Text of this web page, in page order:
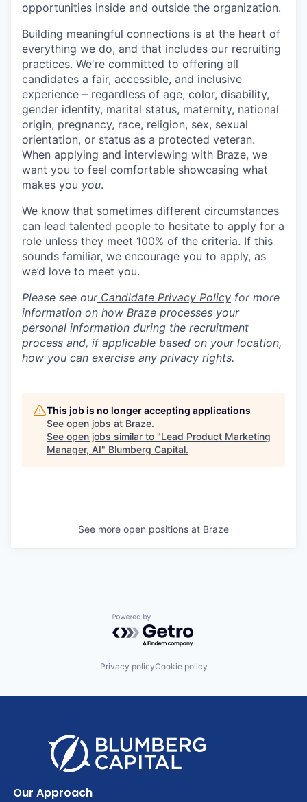
opportunities inside and outside the organization.
Building meaningful connections is at the heart of
everything we do, and that includes our recruiting
practices. We're committed to offering all
candidates a fair, accessible, and inclusive
experience – regardless of age, color, disability,
gender identity, marital status, maternity, national
origin, pregnancy, race, religion, sex, sexual
orientation, or status as a protected veteran.
When applying and interviewing with Braze, we
want you to feel comfortable showcasing what
makes you you.
We know that sometimes different circumstances
can lead talented people to hesitate to apply for a
role unless they meet 100% of the criteria. If this
sounds familiar, we encourage you to apply, as
we’d love to meet you.
Please see our Candidate Privacy Policy for more
information on how Braze processes your
personal information during the recruitment
process and, if applicable based on your location,
how you can exercise any privacy rights.
This job is no longer accepting applications
See open jobs at Braze.
See open jobs similar to "Lead Product Marketing
Manager, AI" Blumberg Capital.
See more open positions at Braze
Powered by Getro.com
Privacy policyCookie policy
Our Approach